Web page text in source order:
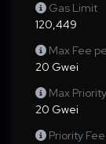
Gas Limit
120,449
Max Fee
20 Gwei
Max
20 Gwei
Priority